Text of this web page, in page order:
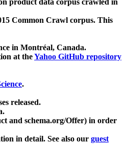
product data corpus crawled in
Common Crawl corpus. This
in Montréal, Canada.
at theYahoo GitHub repository
.
released.
and schema.org/Offer) in order
in detail. See also our guest